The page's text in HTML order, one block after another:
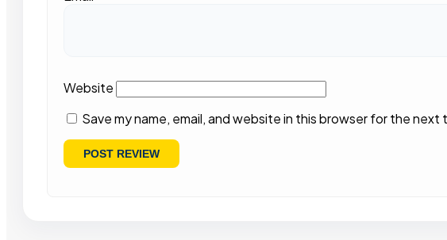
Website
Save my name, email, and website in this browser for the next